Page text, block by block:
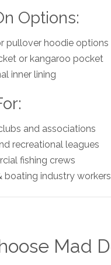
Options:
pullover hoodie options
or kangaroo pocket
inner lining
and associations
recreational leagues
fishing crews
boating industry workers
Mad